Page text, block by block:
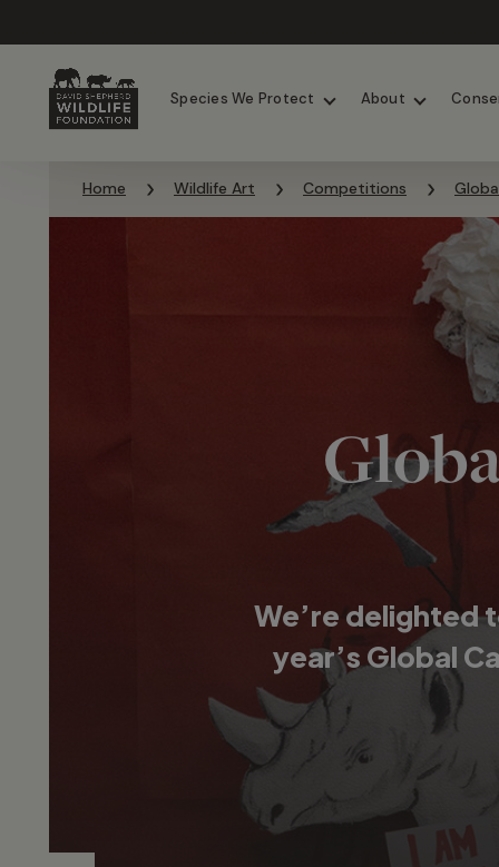
Species We Protect About
Home Wildlife Art Competitions
We’re delighted
year’s Global